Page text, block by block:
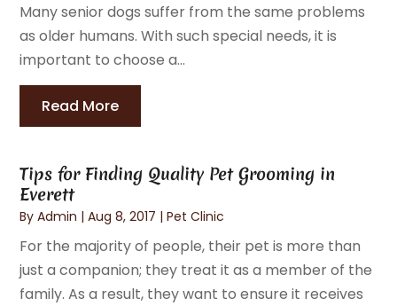
Many senior dogs suffer from the same problems
as older humans. With such special needs, it is
important to choose a...
Read More
Tips for Finding Quality Pet Grooming in
Everett
ByAdmin |Aug 8, 2017 |Pet Clinic
For the majority of people, their pet is more than
just a companion; they treat it as a member of the
family. As a result, they want to ensure it receives